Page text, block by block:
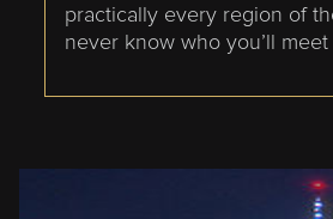
practically every region of
never know who you’ll